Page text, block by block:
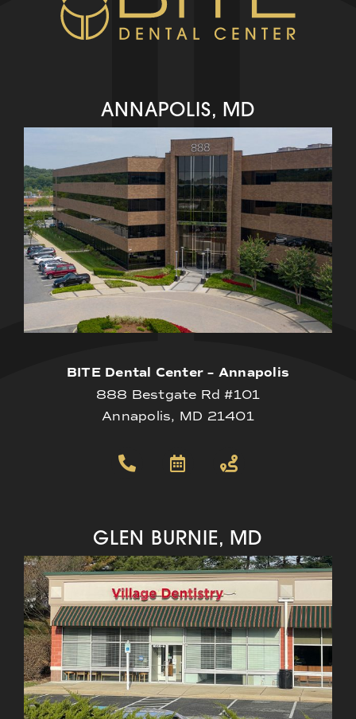
ANNAPOLIS, MD
BITE Dental Center – Annapolis
888 Bestgate Rd #101
Annapolis, MD 21401
GLEN BURNIE, MD